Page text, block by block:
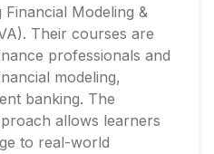
Modeling &
Their courses are
professionals and
modeling,
banking. The
allows learners
to real-world